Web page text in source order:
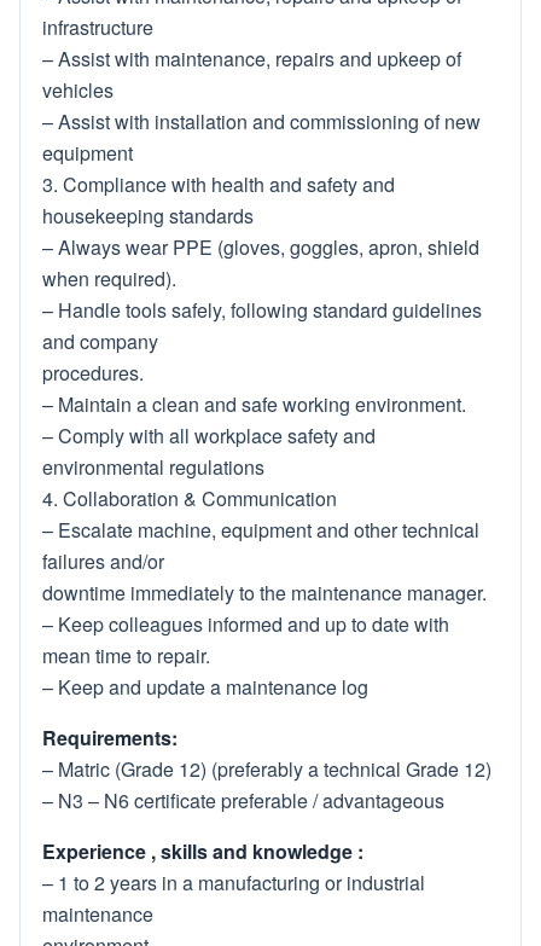
infrastructure
– Assist with maintenance, repairs and upkeep of
vehicles
– Assist with installation and commissioning of new
equipment
3. Compliance with health and safety and
housekeeping standards
– Always wear PPE (gloves, goggles, apron, shield
when required).
– Handle tools safely, following standard guidelines
and company
procedures.
– Maintain a clean and safe working environment.
– Comply with all workplace safety and
environmental regulations
4. Collaboration & Communication
– Escalate machine, equipment and other technical
failures and/or
downtime immediately to the maintenance manager.
– Keep colleagues informed and up to date with
mean time to repair.
– Keep and update a maintenance log
Requirements:
– Matric (Grade 12) (preferably a technical Grade 12)
– N3 – N6 certificate preferable / advantageous
Experience , skills and knowledge :
– 1 to 2 years in a manufacturing or industrial
maintenance